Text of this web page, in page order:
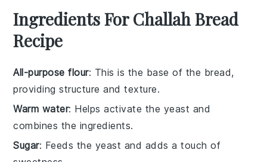
Ingredients For Challah Bread
Recipe
All-purpose flour: This is the base of the bread,
providing structure and texture.
Warm water: Helps activate the yeast and
combines the ingredients.
Sugar: Feeds the yeast and adds a touch of